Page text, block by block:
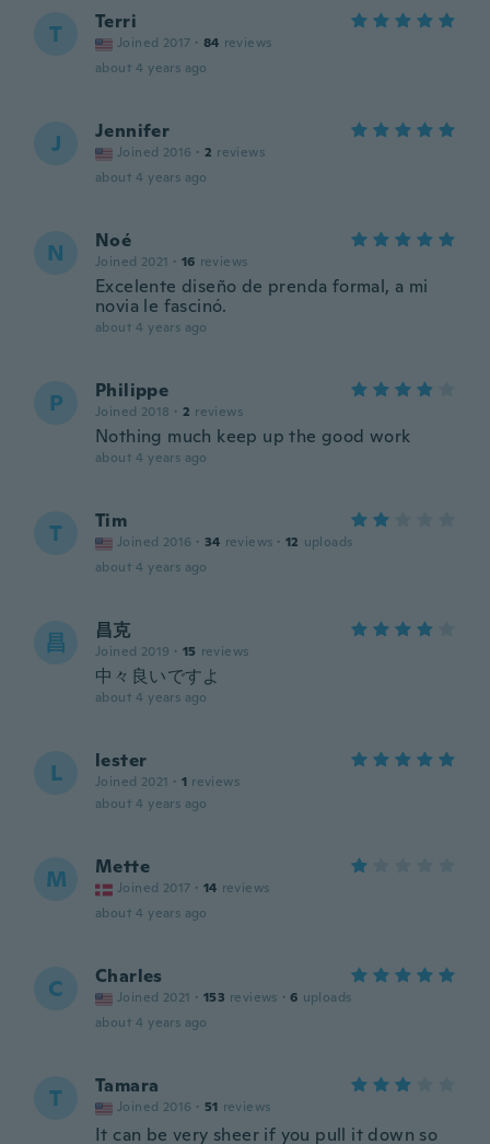
T Terri
Joined 2017 · 84 reviews
about 4 years ago
J Jennifer
Joined 2016 · 2 reviews
about 4 years ago
N Noé
Joined 2021 · 16 reviews
Excelente diseño de prenda formal, a mi
novia le fascinó.
about 4 years ago
P Philippe
Joined 2018 · 2 reviews
Nothing much keep up the good work
about 4 years ago
T Tim
Joined 2016 · 34 reviews · 12 uploads
about 4 years ago
昌 昌克
Joined 2019 · 15 reviews
中々良いですよ
about 4 years ago
L lester
Joined 2021 · 1 reviews
about 4 years ago
M Mette
Joined 2017 · 14 reviews
about 4 years ago
C Charles
Joined 2021 · 153 reviews · 6 uploads
about 4 years ago
T Tamara
Joined 2016 · 51 reviews
It can be very sheer if you pull it down so